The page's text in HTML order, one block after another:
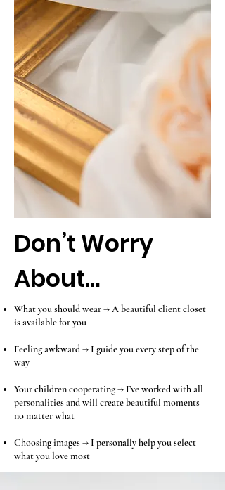
Don’t Worry
About…
What you should wear → A beautiful client closet
is available for you
Feeling awkward → I guide you every step of the
way
Your children cooperating → I’ve worked with all
personalities and will create beautiful moments
no matter what
Choosing images → I personally help you select
what you love most